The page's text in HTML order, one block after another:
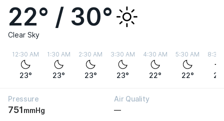
22° / 30°
Clear Sky
12:30 AM
23°
1:30 AM
23°
2:30 AM
23°
3:30 AM
23°
4:30 AM
22°
5:30 AM
22°
8:30
Pressure
751mmHg
Air Quality
—